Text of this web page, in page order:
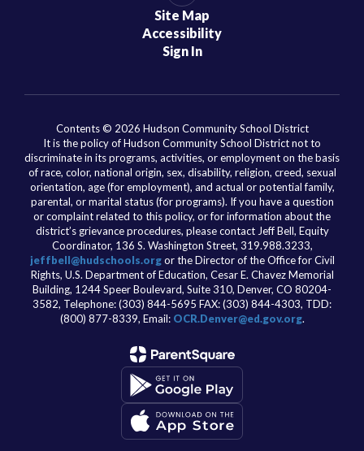
Site Map
Accessibility
Sign In
Contents © 2026 Hudson Community School District
It is the policy of Hudson Community School District not to
discriminate in its programs, activities, or employment on the basis
of race, color, national origin, sex, disability, religion, creed, sexual
orientation, age (for employment), and actual or potential family,
parental, or marital status (for programs). If you have a question
or complaint related to this policy, or for information about the
district’s grievance procedures, please contact Jeff Bell, Equity
Coordinator, 136 S. Washington Street, 319.988.3233,
jeffbell@hudschools.orgor the Director of the Office for Civil
Rights, U.S. Department of Education, Cesar E. Chavez Memorial
Building, 1244 Speer Boulevard, Suite 310, Denver, CO 80204-
3582, Telephone: (303) 844-5695 FAX: (303) 844-4303, TDD:
(800) 877-8339, Email: OCR.Denver@ed.gov.org.